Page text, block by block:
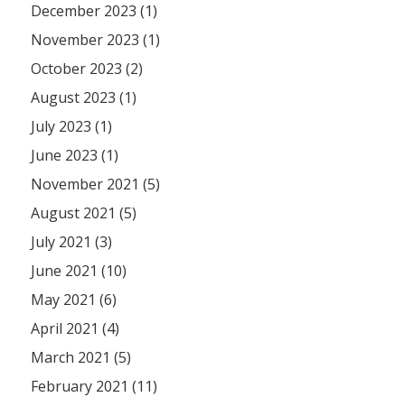
December 2023 (1)
November 2023 (1)
October 2023 (2)
August 2023 (1)
July 2023 (1)
June 2023 (1)
November 2021 (5)
August 2021 (5)
July 2021 (3)
June 2021 (10)
May 2021 (6)
April 2021 (4)
March 2021 (5)
February 2021 (11)